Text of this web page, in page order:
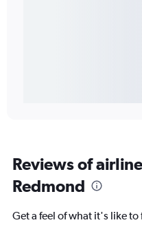
Reviews of
Redmond
Get a feel of what it's like